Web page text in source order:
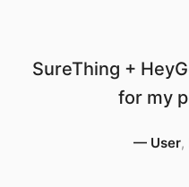
SureThing +
for my
— User,